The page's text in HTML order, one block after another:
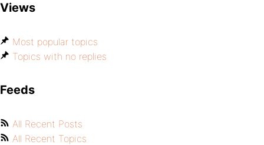
Views
Most popular topics
Topics with no replies
Feeds
All Recent Posts
All Recent Topics